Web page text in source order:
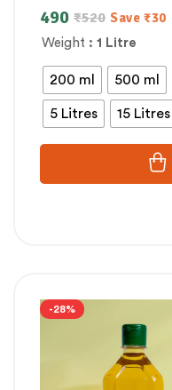
Weight : 1 Litre
200 ml 500 ml
5 Litres 15 Litres
₹520
490 Save ₹30
-28%